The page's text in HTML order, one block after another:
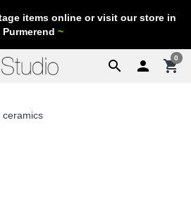
items online or visit our store in
Purmerend ~
search  shopping_cart
0
ceramics